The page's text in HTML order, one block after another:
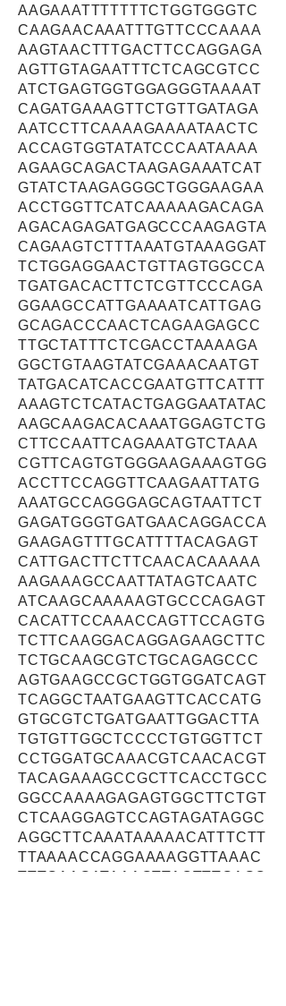
AAGAAATTTTTTTCTGGTGGGTC
CAAGAACAAATTTGTTCCCAAAA
AAGTAACTTTGACTTCCAGGAGA
AGTTGTAGAATTTCTCAGCGTCC
ATCTGAGTGGTGGAGGGTAAAAT
CAGATGAAAGTTCTGTTGATAGA
AATCCTTCAAAAGAAAATAACTC
ACCAGTGGTATATCCCAATAAAA
AGAAGCAGACTAAGAGAAATCAT
GTATCTAAGAGGGCTGGGAAGAA
ACCTGGTTCATCAAAAAGACAGA
AGACAGAGATGAGCCCAAGAGTA
CAGAAGTCTTTAAATGTAAAGGAT
TCTGGAGGAACTGTTAGTGGCCA
TGATGACACTTCTCGTTCCCAGA
GGAAGCCATTGAAAATCATTGAG
GCAGACCCAACTCAGAAGAGCC
TTGCTATTTCTCGACCTAAAAGA
GGCTGTAAGTATCGAAACAATGT
TATGACATCACCGAATGTTCATTT
AAAGTCTCATACTGAGGAATATAC
AAGCAAGACACAAATGGAGTCTG
CTTCCAATTCAGAAATGTCTAAA
CGTTCAGTGTGGGAAGAAAGTGG
ACCTTCCAGGTTCAAGAATTATG
AAATGCCAGGGAGCAGTAATTCT
GAGATGGGTGATGAACAGGACCA
GAAGAGTTTGCATTTTACAGAGT
CATTGACTTCTTCAACACAAAAA
AAGAAAGCCAATTATAGTCAATC
ATCAAGCAAAAAGTGCCCAGAGT
CACATTCCAAACCAGTTCCAGTG
TCTTCAAGGACAGGAGAAGCTTC
TCTGCAAGCGTCTGCAGAGCCC
AGTGAAGCCGCTGGTGGATCAGT
TCAGGCTAATGAAGTTCACCATG
GTGCGTCTGATGAATTGGACTTA
TGTGTTGGCTCCCCTGTGGTTCT
CCTGGATGCAAACGTCAACACGT
TACAGAAAGCCGCTTCACCTGCC
GGCCAAAAGAGAGTGGCTTCTGT
CTCAAGGAGTCCAGTAGATAGGC
AGGCTTCAAATAAAAACATTTCTT
TTAAAACCAGGAAAAGGTTAAAC
TTTGAAGATAAAGTTACTTTGAGC